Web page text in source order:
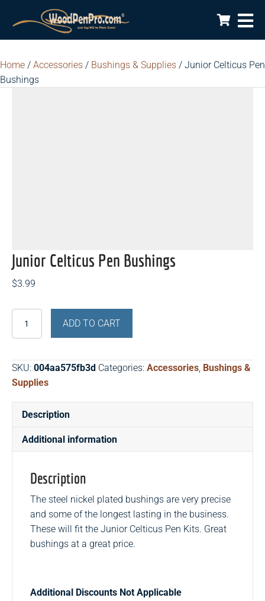
Home / Accessories / Bushings & Supplies / Junior Celticus Pen
Bushings
Junior Celticus Pen Bushings
$3.99
Celticus
Bushings
quantity
ADD TO CART
SKU: 004aa575fb3d Categories: Accessories Bushings &
Supplies
Description
Additional information
Description
The steel nickel plated bushings are very precise
and some of the longest lasting in the business.
These will fit the Junior Celticus Pen Kits. Great
bushings at a great price.
Additional Discounts Not Applicable